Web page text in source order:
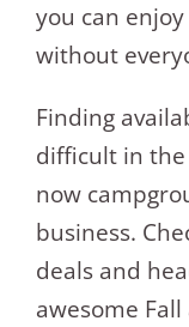
you can
without
Finding
difficult in
now
business.
deals and
awesome